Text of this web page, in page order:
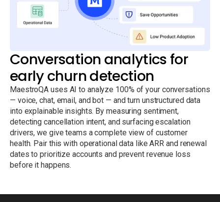
Conversation analytics for
early churn detection
MaestroQA uses AI to analyze 100% of your conversations
— voice, chat, email, and bot — and turn unstructured data
into explainable insights. By measuring sentiment,
detecting cancellation intent, and surfacing escalation
drivers, we give teams a complete view of customer
health. Pair this with operational data like ARR and renewal
dates to prioritize accounts and prevent revenue loss
before it happens.